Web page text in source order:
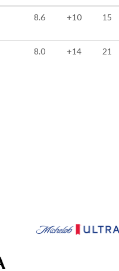
8.6 +10 15
8.0 +14 21